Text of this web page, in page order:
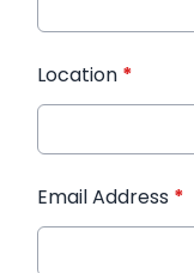
Location *
Email Address *